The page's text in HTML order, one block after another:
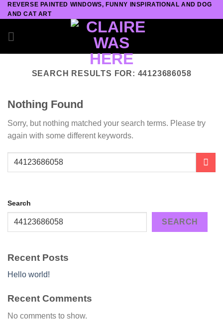
Skip
to
content
REVERSE PAINTED WINDOWS, FUNNY INSPIRATIONAL AND DOG
AND CAT ART
SEARCH RESULTS FOR: 44123686058
Nothing Found
Sorry, but nothing matched your search terms. Please try
again with some different keywords.
Search
SEARCH
Recent Posts
Hello world!
Recent Comments
No comments to show.